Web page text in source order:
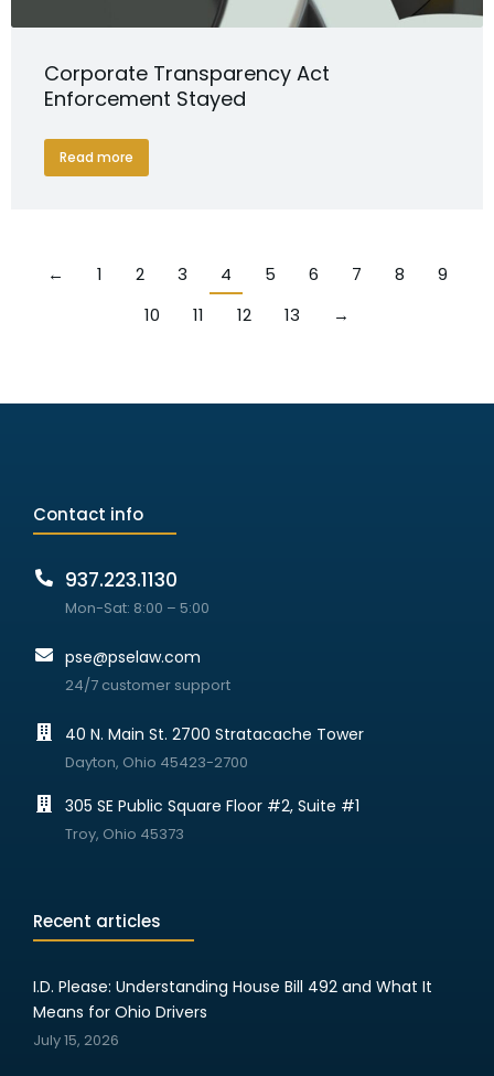
Corporate Transparency Act
Enforcement Stayed
Read more
← 1 2 3 4 5 6 7 8
9
10
11 12 13 →
Contact info
937.223.1130
Mon-Sat: 8:00 – 5:00
pse@pselaw.com
24/7 customer support
40 N. Main St. 2700 Stratacache Tower
Dayton, Ohio 45423-2700
305 SE Public Square Floor #2, Suite #1
Troy, Ohio 45373
Recent articles
I.D. Please: Understanding House Bill 492 and What It
Means for Ohio Drivers
July 15, 2026